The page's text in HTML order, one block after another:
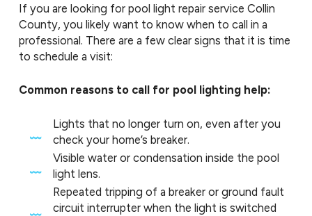
If you are looking for pool light repair service Collin
County, you likely want to know when to call in a
professional. There are a few clear signs that it is time
to schedule a visit:
Common reasons to call for pool lighting help:
Lights that no longer turn on, even after you
check your home’s breaker.
Visible water or condensation inside the pool
light lens.
Repeated tripping of a breaker or ground fault
circuit interrupter when the light is switched